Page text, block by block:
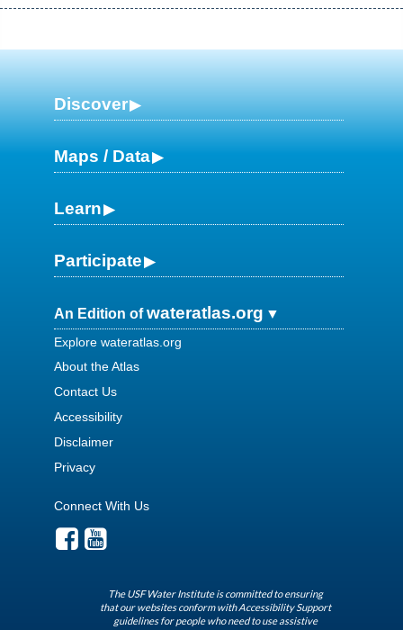
Discover
Maps / Data
Learn
Participate
An Edition ofwateratlas.org
Explore wateratlas.org
About the Atlas
Contact Us
Accessibility
Disclaimer
Privacy
Connect With Us
The USF Water Institute is committed to ensuring
that our websites conform with Accessibility Support
guidelines for people who need to use assistive